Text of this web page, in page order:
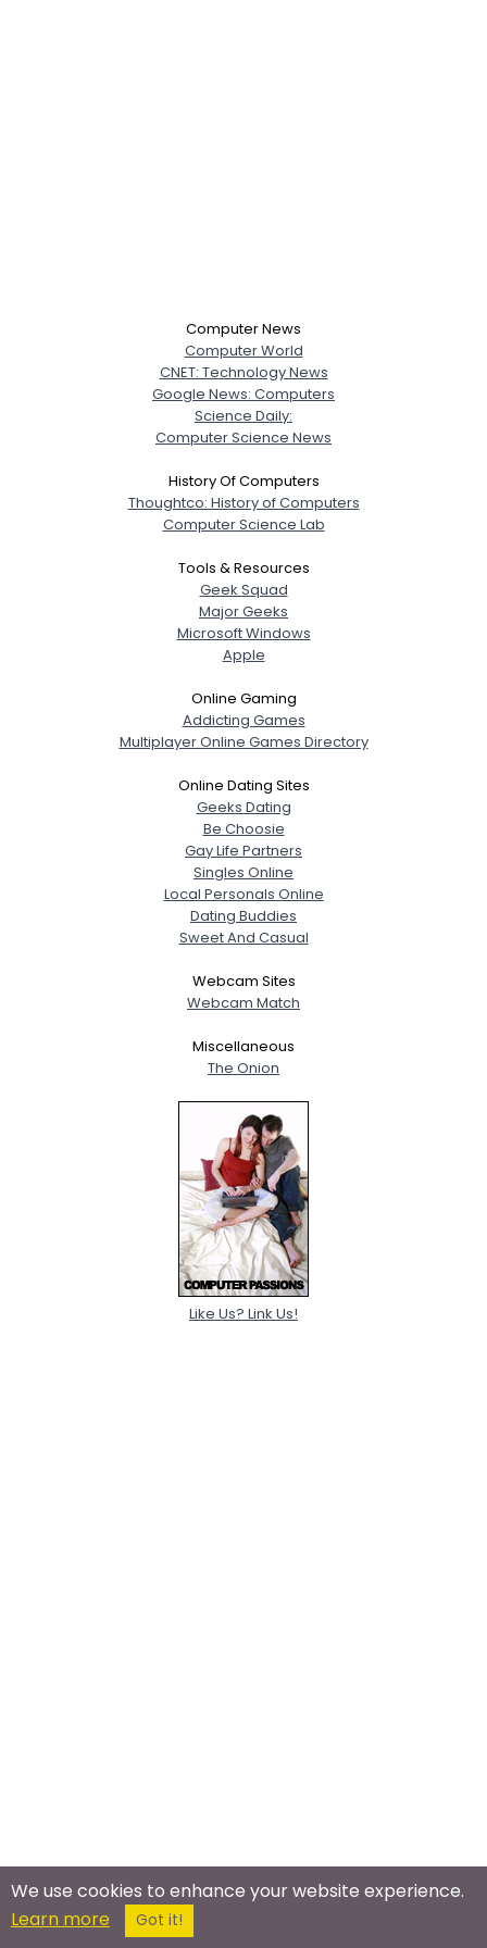
Computer News
Computer World
CNET: Technology News
Google News: Computers
Science Daily:
Computer Science News
History Of Computers
Thoughtco: History of Computers
Computer Science Lab
Tools & Resources
Geek Squad
Major Geeks
Microsoft Windows
Apple
Online Gaming
Addicting Games
Multiplayer Online Games Directory
Online Dating Sites
Geeks Dating
Be Choosie
Gay Life Partners
Singles Online
Local Personals Online
Dating Buddies
Sweet And Casual
Webcam Sites
Webcam Match
Miscellaneous
The Onion
Like Us? Link Us!
Meet In The Real World
We use cookies to enhance your website experience.
Learn more
Got it!